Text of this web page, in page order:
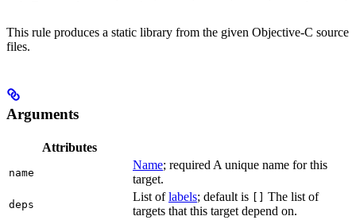
This rule produces a static library from the given Objective-C source
files.
Arguments
Attributes
name
Name; required A unique name for this
target.
deps
List oflabels; default is [] The list of
targets that this target depend on.